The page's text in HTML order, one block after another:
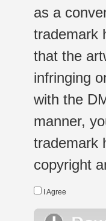
as a
trademark
that the
infringing
with the
manner,
trademark
copyright
I Agree